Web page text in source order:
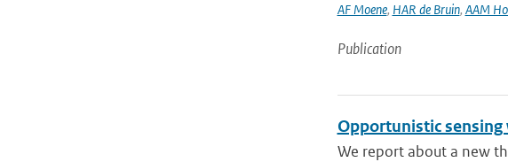
AF Moene, HAR de Bruin, AAM
Publication
Opportunistic
We report about a new